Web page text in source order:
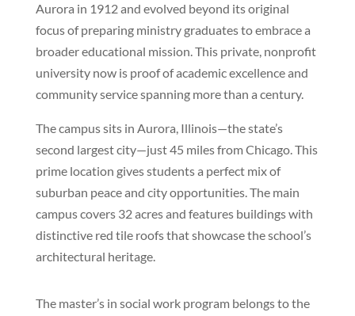
Aurora in 1912 and evolved beyond its original
focus of preparing ministry graduates to embrace a
broader educational mission. This private, nonprofit
university now is proof of academic excellence and
community service spanning more than a century.
The campus sits in Aurora, Illinois—the state’s
second largest city—just 45 miles from Chicago. This
prime location gives students a perfect mix of
suburban peace and city opportunities. The main
campus covers 32 acres and features buildings with
distinctive red tile roofs that showcase the school’s
architectural heritage.
The master’s in social work program belongs to the